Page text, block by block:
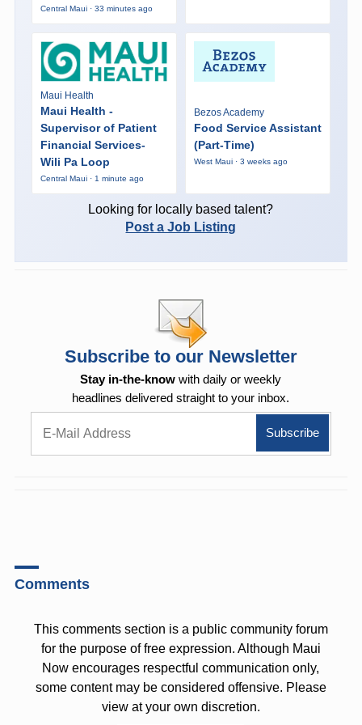
Central Maui · 33 minutes ago
Maui Health
Maui Health -
Supervisor of Patient
Financial Services-
Wili Pa Loop
Central Maui · 1 minute ago
Bezos Academy
Food Service Assistant
(Part-Time)
West Maui · 3 weeks ago
Looking for locally based talent?
Post a Job Listing
Subscribe to our Newsletter
Stay in-the-know with daily or weekly
headlines delivered straight to your inbox.
Comments
This comments section is a public community forum
for the purpose of free expression. Although Maui
Now encourages respectful communication only,
some content may be considered offensive. Please
view at your own discretion.